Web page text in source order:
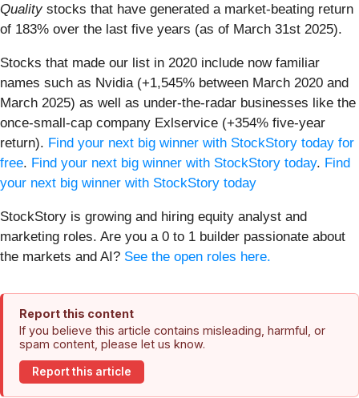
Qualitystocks that have generated a market-beating return
of 183% over the last five years (as of March 31st 2025).
Stocks that made our list in 2020 include now familiar
names such as Nvidia (+1,545% between March 2020 and
March 2025) as well as under-the-radar businesses like the
once-small-cap company Exlservice (+354% five-year
return). Find your next big winner with StockStory today for
free. Find your next big winner with StockStory today. Find
your next big winner with StockStory today
StockStory is growing and hiring equity analyst and
marketing roles. Are you a 0 to 1 builder passionate about
the markets and AI? See the open roles here.
Report this content
If you believe this article contains misleading, harmful, or
spam content, please let us know.
Report this article